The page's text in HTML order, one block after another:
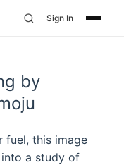
Sign In
by
fuel, this image
a study of